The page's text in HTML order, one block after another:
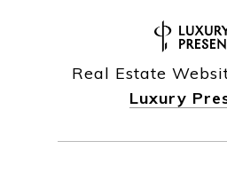
Real Estate
Luxury